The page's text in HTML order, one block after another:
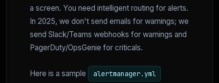
a screen. You need intelligent routing for alerts.
In 2025, we don't send emails for warnings; we
send Slack/Teams webhooks for warnings and
PagerDuty/OpsGenie for criticals.
Here is a sample alertmanager.yml